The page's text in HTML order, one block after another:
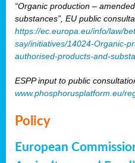
“Organic production –
substances”, EU public
https://ec.europa.eu/info/law/
say/initiatives/14024-Organic-
authorised-products-and-
ESPP input to public
www.phosphorusplatform.eu/
Policy
European